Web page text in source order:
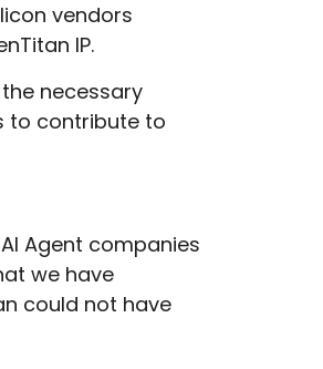
vendors
IP.
necessary
to contribute to
Agent companies
we have
could not have